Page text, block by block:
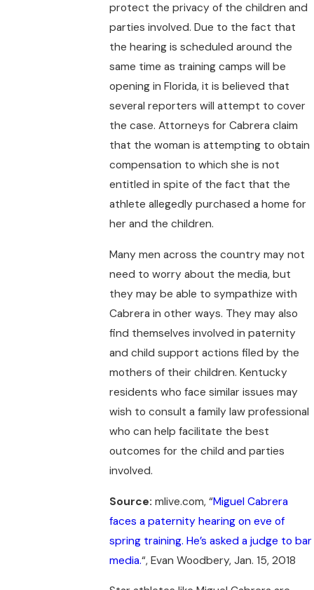
protect the privacy of the children and
parties involved. Due to the fact that
the hearing is scheduled around the
same time as training camps will be
opening in Florida, it is believed that
several reporters will attempt to cover
the case. Attorneys for Cabrera claim
that the woman is attempting to obtain
compensation to which she is not
entitled in spite of the fact that the
athlete allegedly purchased a home for
her and the children.
Many men across the country may not
need to worry about the media, but
they may be able to sympathize with
Cabrera in other ways. They may also
find themselves involved in paternity
and child support actions filed by the
mothers of their children. Kentucky
residents who face similar issues may
wish to consult a family law professional
who can help facilitate the best
outcomes for the child and parties
involved.
Source:mlive.com, “Miguel Cabrera
faces a paternity hearing on eve of
spring training. He’s asked a judge to bar
media.“, Evan Woodbery, Jan. 15, 2018